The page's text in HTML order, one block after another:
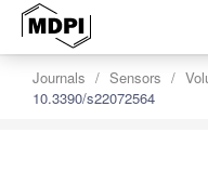
Journals Sensors
10.3390/s22072564